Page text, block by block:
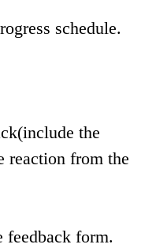
schedule.
the
reaction from the
feedback form.